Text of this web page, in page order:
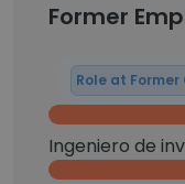
Former
Role at
Ingeniero de